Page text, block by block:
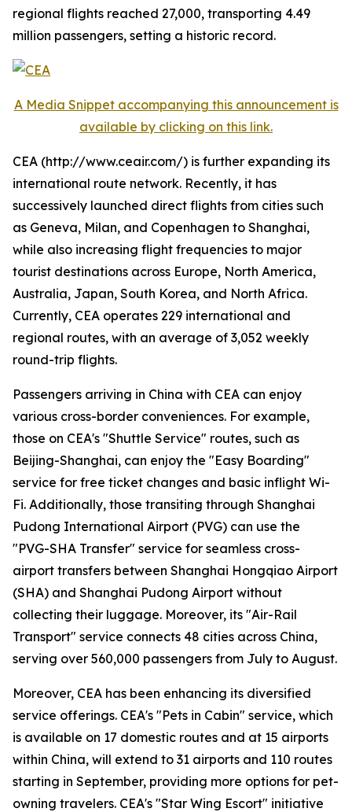
regional flights reached 27,000, transporting 4.49
million passengers, setting a historic record.
A Media Snippet accompanying this announcement is
available by clicking on this link.
CEA (http://www.ceair.com/) is further expanding its
international route network. Recently, it has
successively launched direct flights from cities such
as Geneva, Milan, and Copenhagen to Shanghai,
while also increasing flight frequencies to major
tourist destinations across Europe, North America,
Australia, Japan, South Korea, and North Africa.
Currently, CEA operates 229 international and
regional routes, with an average of 3,052 weekly
round-trip flights.
Passengers arriving in China with CEA can enjoy
various cross-border conveniences. For example,
those on CEA's "Shuttle Service" routes, such as
Beijing-Shanghai, can enjoy the "Easy Boarding"
service for free ticket changes and basic inflight Wi-
Fi. Additionally, those transiting through Shanghai
Pudong International Airport (PVG) can use the
"PVG-SHA Transfer" service for seamless cross-
airport transfers between Shanghai Hongqiao Airport
(SHA) and Shanghai Pudong Airport without
collecting their luggage. Moreover, its "Air-Rail
Transport" service connects 48 cities across China,
serving over 560,000 passengers from July to August.
Moreover, CEA has been enhancing its diversified
service offerings. CEA's "Pets in Cabin" service, which
is available on 17 domestic routes and at 15 airports
within China, will extend to 31 airports and 110 routes
starting in September, providing more options for pet-
owning travelers. CEA's "Star Wing Escort" initiative